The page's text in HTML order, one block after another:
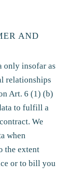
AND
only insofar as
relationships
Art. 6 (1) (b)
to fulfill a
We
when
the extent
or to bill you